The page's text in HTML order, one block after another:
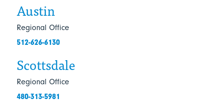
Austin
Regional Office
512-626-6130
Scottsdale
Regional Office
480-313-5981